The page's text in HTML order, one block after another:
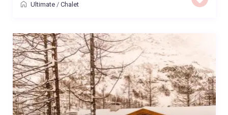
Ultimate/ Chalet